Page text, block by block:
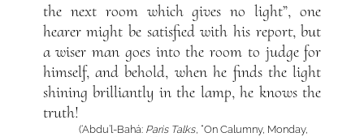
the next room which gives no light”, one
hearer might be satisfied with his report, but
a wiser man goes into the room to judge for
himself, and behold, when he finds the light
shining brilliantly in the lamp, he knows the
truth!
(‘Abdu’l-Bahá: Paris Talks, “On Calumny, Monday,